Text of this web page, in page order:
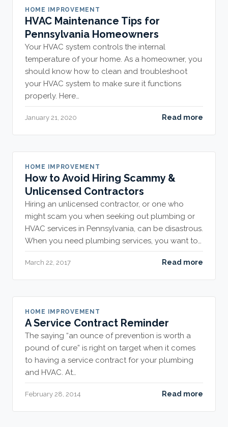
HOME IMPROVEMENT
HVAC Maintenance Tips for
Pennsylvania Homeowners
Your HVAC system controls the internal
temperature of your home. As a homeowner, you
should know how to clean and troubleshoot
your HVAC system to make sure it functions
properly. Here…
January 21, 2020 Read more
HOME IMPROVEMENT
How to Avoid Hiring Scammy &
Unlicensed Contractors
Hiring an unlicensed contractor, or one who
might scam you when seeking out plumbing or
HVAC services in Pennsylvania, can be disastrous.
When you need plumbing services, you want to…
March 22, 2017 Read more
HOME IMPROVEMENT
A Service Contract Reminder
The saying “an ounce of prevention is worth a
pound of cure” is right on target when it comes
to having a service contract for your plumbing
and HVAC. At…
February 28, 2014 Read more